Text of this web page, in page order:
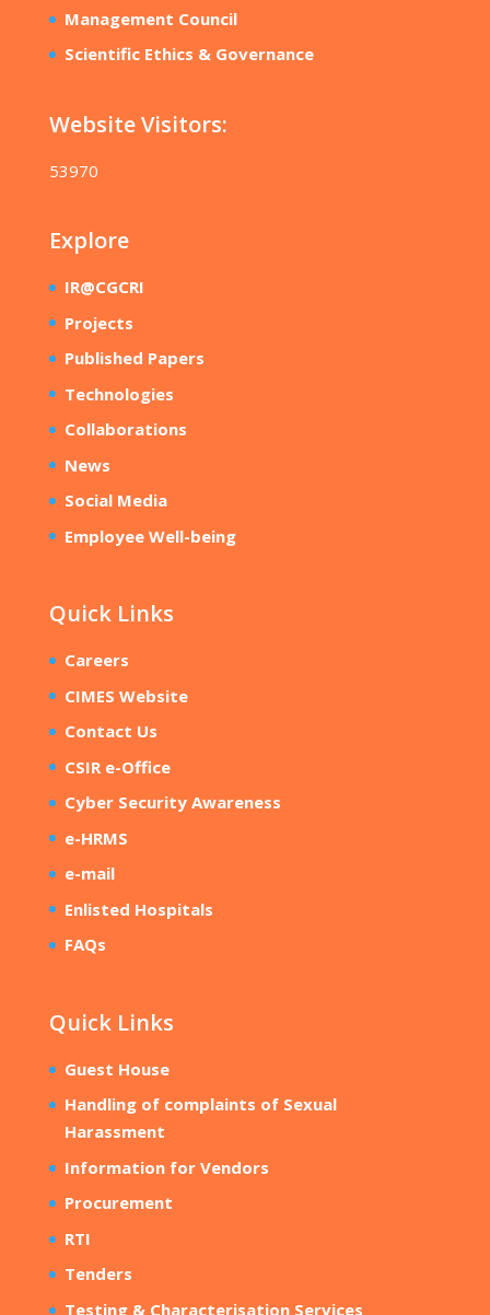
Management Council
Scientific Ethics & Governance
Website Visitors:
53970
Explore
IR@CGCRI
Projects
Published Papers
Technologies
Collaborations
News
Social Media
Employee Well-being
Quick Links
Careers
CIMES Website
Contact Us
CSIR e-Office
Cyber Security Awareness
e-HRMS
e-mail
Enlisted Hospitals
FAQs
Quick Links
Guest House
Handling of complaints of Sexual
Harassment
Information for Vendors
Procurement
RTI
Tenders
Testing & Characterisation Services